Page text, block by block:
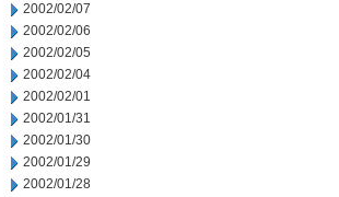
2002/02/07
2002/02/06
2002/02/05
2002/02/04
2002/02/01
2002/01/31
2002/01/30
2002/01/29
2002/01/28